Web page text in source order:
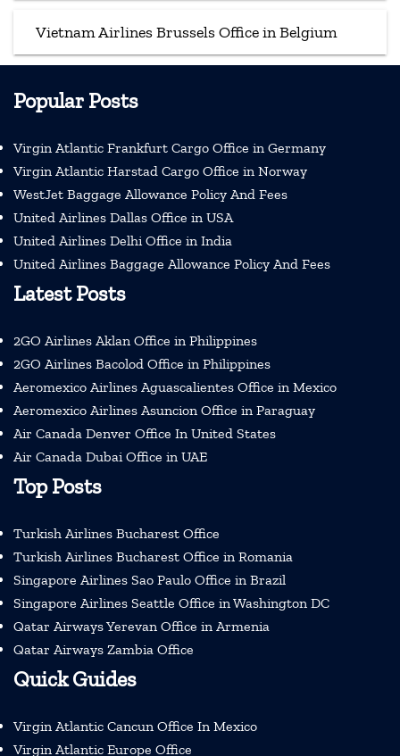
Vietnam Airlines Brussels Office in Belgium
Popular Posts
Virgin Atlantic Frankfurt Cargo Office in Germany
Virgin Atlantic Harstad Cargo Office in Norway
WestJet Baggage Allowance Policy And Fees
United Airlines Dallas Office in USA
United Airlines Delhi Office in India
United Airlines Baggage Allowance Policy And Fees
Latest Posts
2GO Airlines Aklan Office in Philippines
2GO Airlines Bacolod Office in Philippines
Aeromexico Airlines Aguascalientes Office in Mexico
Aeromexico Airlines Asuncion Office in Paraguay
Air Canada Denver Office In United States
Air Canada Dubai Office in UAE
Top Posts
Turkish Airlines Bucharest Office
Turkish Airlines Bucharest Office in Romania
Singapore Airlines Sao Paulo Office in Brazil
Singapore Airlines Seattle Office in Washington DC
Qatar Airways Yerevan Office in Armenia
Qatar Airways Zambia Office
Quick Guides
Virgin Atlantic Cancun Office In Mexico
Virgin Atlantic Europe Office